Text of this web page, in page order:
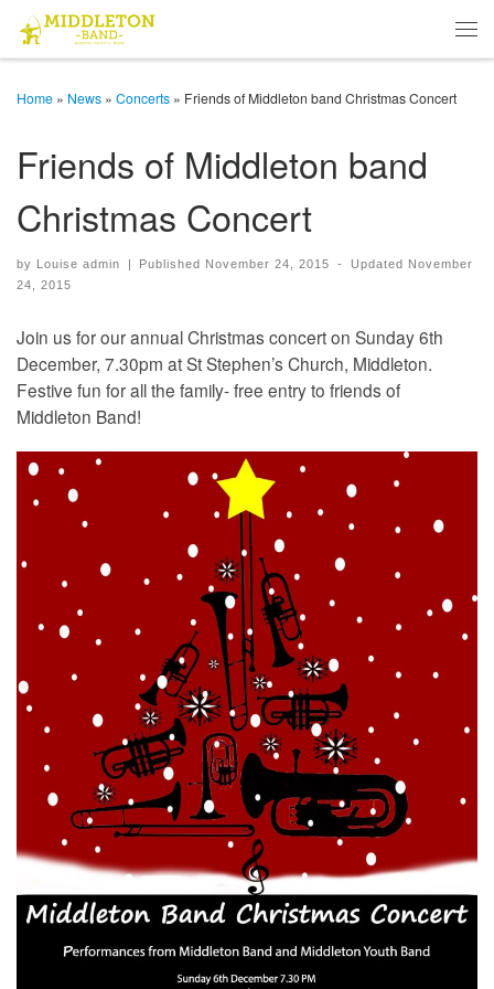
Skip to content
Home » News » Concerts » Friends of Middleton band Christmas Concert
Friends of Middleton band
Christmas Concert
by Louise admin | Published November 24, 2015 - Updated November
24, 2015
Join us for our annual Christmas concert on Sunday 6th
December, 7.30pm at St Stephen’s Church, Middleton.
Festive fun for all the family- free entry to friends of
Middleton Band!